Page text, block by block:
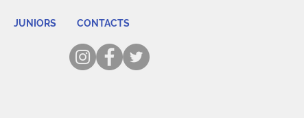
JUNIORS CONTACTS